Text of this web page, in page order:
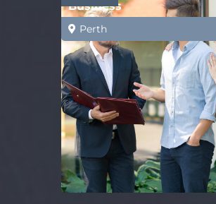
Business
Perth